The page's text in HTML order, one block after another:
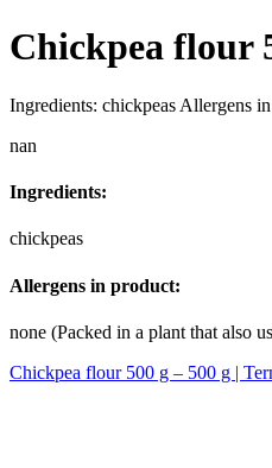
Chickpea flour
Ingredients: chickpeas Allergens
nan
Ingredients:
chickpeas
Allergens in product:
none (Packed in a plant that also
Chickpea flour 500 g – 500 g |